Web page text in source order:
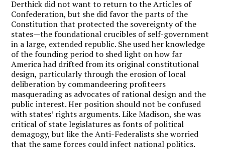
Derthick did not want to return to the Articles of
Confederation, but she did favor the parts of the
Constitution that protected the sovereignty of the
states—the foundational crucibles of self-government
in a large, extended republic. She used her knowledge
of the founding period to shed light on how far
America had drifted from its original constitutional
design, particularly through the erosion of local
deliberation by commandeering profiteers
masquerading as advocates of rational design and the
public interest. Her position should not be confused
with states’ rights arguments. Like Madison, she was
critical of state legislatures as fonts of political
demagogy, but like the Anti-Federalists she worried
that the same forces could infect national politics.